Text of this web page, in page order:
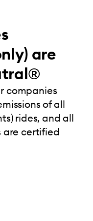
are
companies
of all
rides, and all
are certified